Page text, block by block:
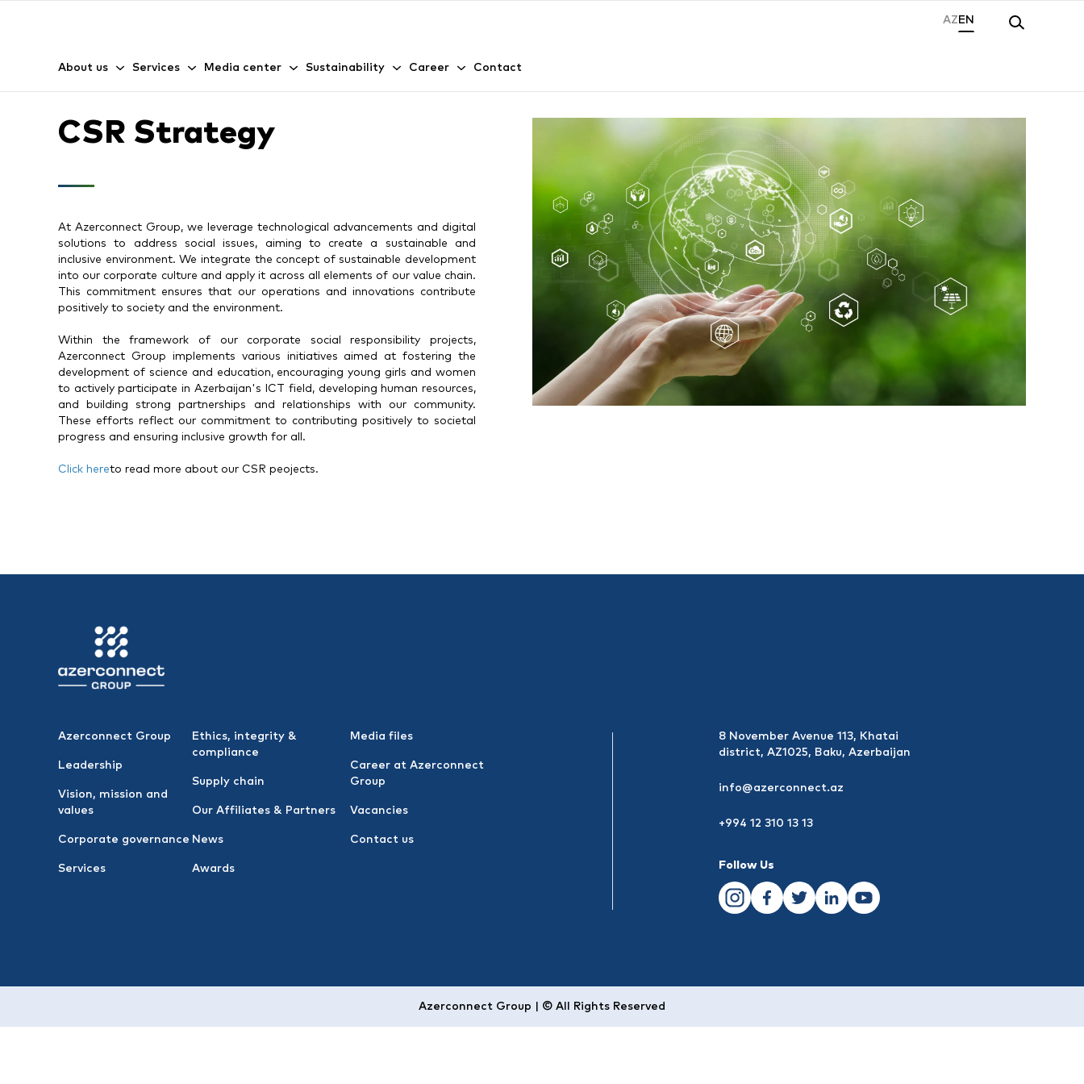
AZ EN
About us Services Media center Sustainability Career Contact
CSR Strategy
At Azerconnect Group, we leverage technological advancements and digital
solutions to address social issues, aiming to create a sustainable and
inclusive environment. We integrate the concept of sustainable development
into our corporate culture and apply it across all elements of our value chain.
This commitment ensures that our operations and innovations contribute
positively to society and the environment.
Within the framework of our corporate social responsibility projects,
Azerconnect Group implements various initiatives aimed at fostering the
development of science and education, encouraging young girls and women
to actively participate in Azerbaijan's ICT field, developing human resources,
and building strong partnerships and relationships with our community.
These efforts reflect our commitment to contributing positively to societal
progress and ensuring inclusive growth for all.
Click hereto read more about our CSR peojects.
Azerconnect Group
Leadership
Vision, mission and
values
Corporate governance
Services
Ethics, integrity &
compliance
Supply chain
Our Affiliates & Partners
News
Awards
Media files
Career at Azerconnect
Group
Vacancies
Contact us
8 November Avenue 113, Khatai
district, AZ1025, Baku, Azerbaijan
info@azerconnect.az
+994 12 310 13 13
Follow Us
Azerconnect Group | © All Rights Reserved